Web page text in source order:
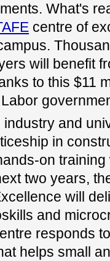
What's
centre of
will benefit
to this $11
and
in
on
two years,
will
and
responds
helps small